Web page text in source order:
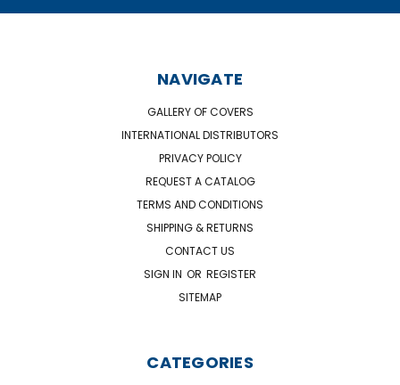
NAVIGATE
GALLERY OF COVERS
INTERNATIONAL DISTRIBUTORS
PRIVACY POLICY
REQUEST A CATALOG
TERMS AND CONDITIONS
SHIPPING & RETURNS
CONTACT US
SIGN IN OR REGISTER
SITEMAP
CATEGORIES